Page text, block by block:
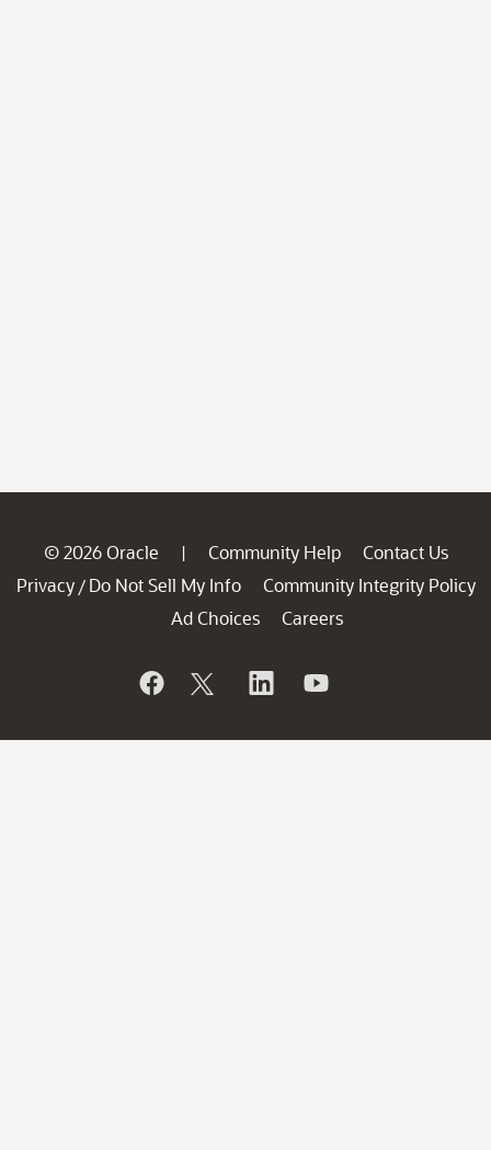
© 2026 Oracle | Community Help
Contact Us
Privacy / Do Not Sell My Info
Community Integrity Policy
Ad Choices
Careers